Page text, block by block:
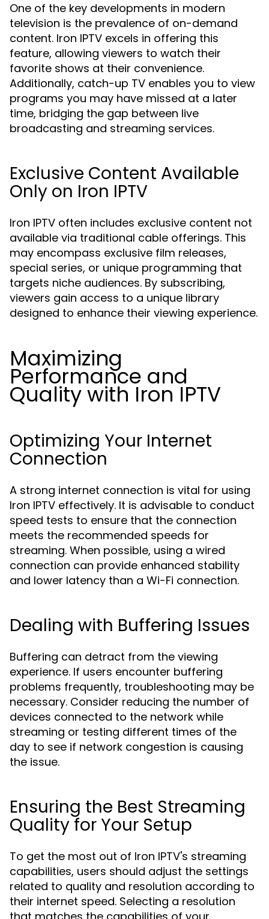
One of the key developments in modern
television is the prevalence of on-demand
content. Iron IPTV excels in offering this
feature, allowing viewers to watch their
favorite shows at their convenience.
Additionally, catch-up TV enables you to view
programs you may have missed at a later
time, bridging the gap between live
broadcasting and streaming services.
Exclusive Content Available
Only on Iron IPTV
Iron IPTV often includes exclusive content not
available via traditional cable offerings. This
may encompass exclusive film releases,
special series, or unique programming that
targets niche audiences. By subscribing,
viewers gain access to a unique library
designed to enhance their viewing experience.
Maximizing
Performance and
Quality with Iron IPTV
Optimizing Your Internet
Connection
A strong internet connection is vital for using
Iron IPTV effectively. It is advisable to conduct
speed tests to ensure that the connection
meets the recommended speeds for
streaming. When possible, using a wired
connection can provide enhanced stability
and lower latency than a Wi-Fi connection.
Dealing with Buffering Issues
Buffering can detract from the viewing
experience. If users encounter buffering
problems frequently, troubleshooting may be
necessary. Consider reducing the number of
devices connected to the network while
streaming or testing different times of the
day to see if network congestion is causing
the issue.
Ensuring the Best Streaming
Quality for Your Setup
To get the most out of Iron IPTV's streaming
capabilities, users should adjust the settings
related to quality and resolution according to
their internet speed. Selecting a resolution